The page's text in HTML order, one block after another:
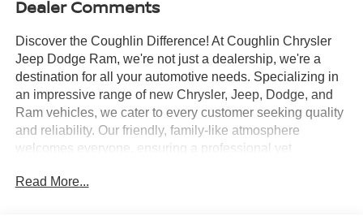
Dealer Comments
Discover the Coughlin Difference! At Coughlin Chrysler
Jeep Dodge Ram, we're not just a dealership, we're a
destination for all your automotive needs. Specializing in
an impressive range of new Chrysler, Jeep, Dodge, and
Ram vehicles, we cater to every customer seeking quality
and reliability. Our friendly, family-like atmosphere
welcomes everyone, ensuring a professional yet
time buyer or a seasoned car enthusiast, our expert team
Read More...